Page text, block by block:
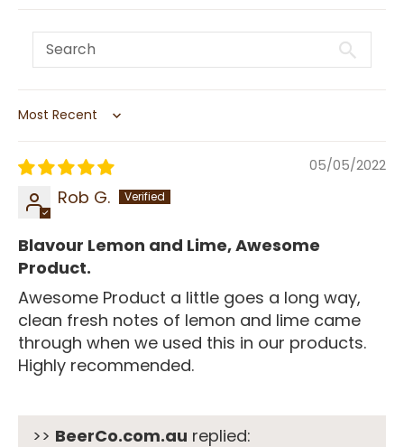
Sort by
05/05/2022
Rob G.
Blavour Lemon and Lime, Awesome
Product.
Awesome Product a little goes a long way,
clean fresh notes of lemon and lime came
through when we used this in our products.
Highly recommended.
>> BeerCo.com.au replied: